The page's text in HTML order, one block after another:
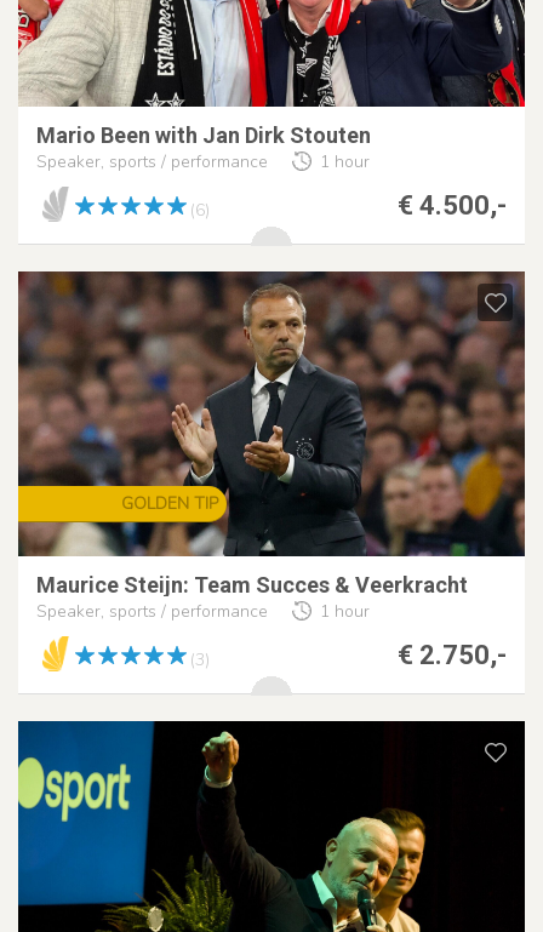
Mario Been with Jan Dirk Stouten
Speaker, sports / performance 1 hour
€ 4.500,-
(6)
GOLDEN TIP
Maurice Steijn: Team Succes & Veerkracht
Speaker, sports / performance 1 hour
€ 2.750,-
(3)